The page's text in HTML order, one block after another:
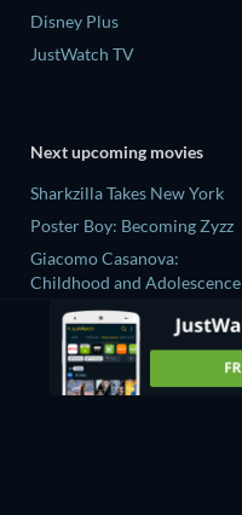
Disney Plus
JustWatch TV
Next upcoming movies
Sharkzilla Takes New York
Poster Boy: Becoming Zyzz
Giacomo Casanova:
Childhood and Adolescence
The Wayward Wife
The Last House